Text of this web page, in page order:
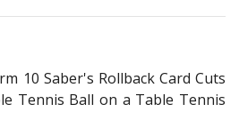
10 Saber's Rollback Card Cuts
Tennis Ball on a Table Tennis